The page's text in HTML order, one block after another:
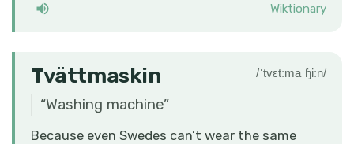
Wiktionary
Tvättmaskin /ˈtvɛtːmaˌɧiːn/
“Washing machine”
Because even Swedes can’t wear the same